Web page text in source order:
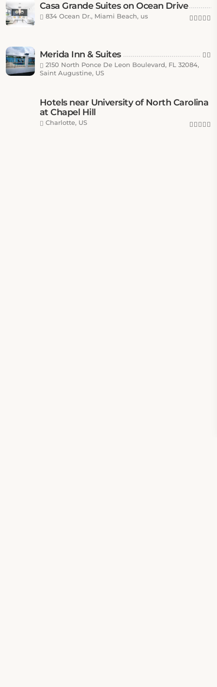
Casa Grande Suites on Ocean Drive
834 Ocean Dr., Miami Beach, us
Merida Inn & Suites
2150 North Ponce De Leon Boulevard, FL 32084,
Saint Augustine, US
Hotels near University of North Carolina
at Chapel Hill
Charlotte, US